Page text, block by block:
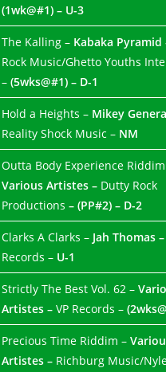
(1wk@#1) – U-3
The Kalling – Kabaka Pyramid
Rock Music/Ghetto Youths
–(5wks@#1) – D-1
Hold a Heights – Mikey
Reality Shock Music – NM
Outta Body Experience
Various Artistes – Dutty Rock
Productions– (PP#2) – D-2
Clarks A Clarks – Jah Thomas
Records – U-1
Strictly The Best Vol. 62 –
Artistes –VP Records –
Precious Time Riddim –
Artistes – Richburg Music/